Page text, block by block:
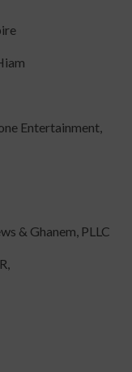
Entertainment,
& Ghanem, PLLC